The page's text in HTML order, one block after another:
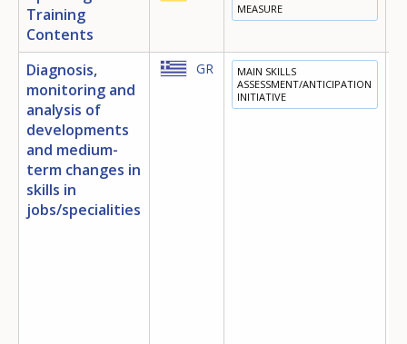
Training
Contents
MEASURE
Diagnosis,
monitoring and
analysis of
developments
and medium-
term changes in
skills in
jobs/specialities
GR
MAIN SKILLS
ASSESSMENT/ANTICIPATION
INITIATIVE